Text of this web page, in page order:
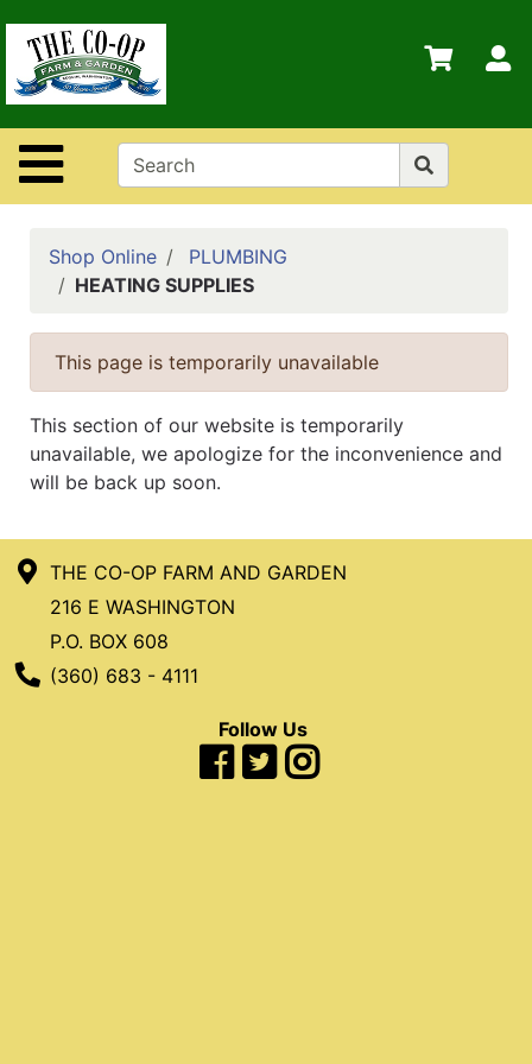
Site Navigation
Shop
Departments
Advanced
Search
Home
Shop Online
PLUMBING
HEATING SUPPLIES
This page is temporarily unavailable
This section of our website is temporarily
unavailable, we apologize for the inconvenience and
will be back up soon.
THE CO-OP FARM AND GARDEN
216 E WASHINGTON
P.O. BOX 608
Phone Number
(360) 683 - 4111
Follow Us